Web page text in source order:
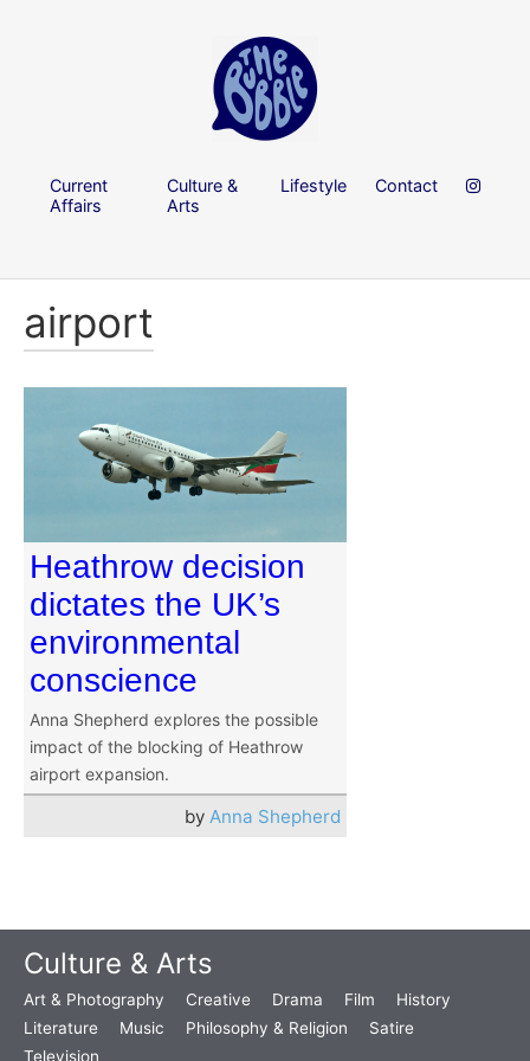
Current
Affairs
Culture &
Arts
Lifestyle Contact
airport
Heathrow decision
dictates the UK’s
environmental
conscience
Anna Shepherd explores the possible
impact of the blocking of Heathrow
airport expansion.
by Anna Shepherd
Culture & Arts
Art & Photography Creative Drama Film
History
Literature
Music Philosophy & Religion
Satire
Television